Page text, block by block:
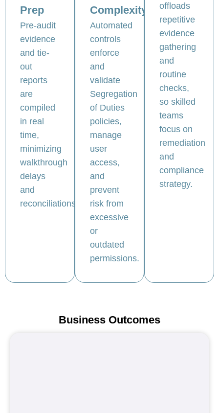
Prep
Pre-audit
evidence
and tie-
out
reports
are
compiled
in real
time,
minimizing
walkthrough
delays
and
reconciliations.
Complexity
Automated
controls
enforce
and
validate
Segregation
of Duties
policies,
manage
user
access,
and
prevent
risk from
excessive
or
outdated
permissions.
offloads
repetitive
evidence
gathering
and
routine
checks,
so skilled
teams
focus on
remediation
and
compliance
strategy.
Business Outcomes